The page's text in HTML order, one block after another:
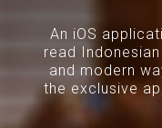
An iOS
read
and modern
the exclusive